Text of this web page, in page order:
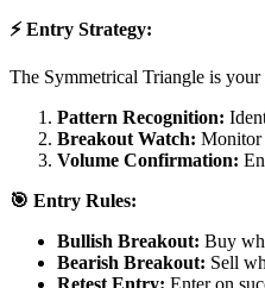
⚡ Entry Strategy:
The Symmetrical Triangle is your
Pattern Recognition:
Breakout Watch: Monitor
Volume Confirmation:
🎯 Entry Rules:
Bullish Breakout: Buy
Bearish Breakout: Sell
Retest Entry: Enter on